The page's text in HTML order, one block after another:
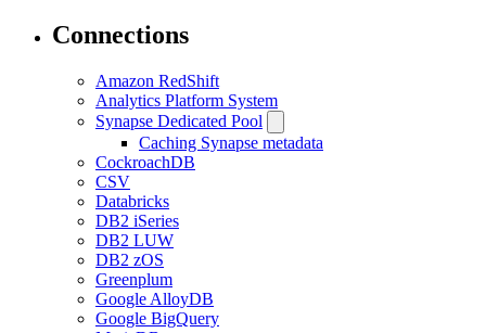
Connections
Amazon RedShift
Analytics Platform System
Synapse Dedicated Pool
Caching Synapse metadata
CockroachDB
CSV
Databricks
DB2 iSeries
DB2 LUW
DB2 zOS
Greenplum
Google AlloyDB
Google BigQuery